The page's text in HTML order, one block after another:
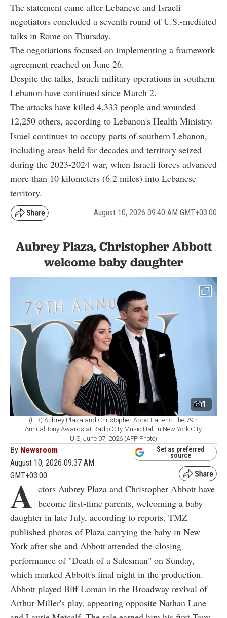
The statement came after Lebanese and Israeli
negotiators concluded a seventh round of U.S.-mediated
talks in Rome on Thursday.
The negotiations focused on implementing a framework
agreement reached on June 26.
Despite the talks, Israeli military operations in southern
Lebanon have continued since March 2.
The attacks have killed 4,333 people and wounded
12,250 others, according to Lebanon's Health Ministry.
Israel continues to occupy parts of southern Lebanon,
including areas held for decades and territory seized
during the 2023-2024 war, when Israeli forces advanced
more than 10 kilometers (6.2 miles) into Lebanese
territory.
August 10, 2026 09:40 AM GMT+03:00
Aubrey Plaza, Christopher Abbott
welcome baby daughter
1
(L-R) Aubrey Plaza and Christopher Abbott attend The 79th
Annual Tony Awards at Radio City Music Hall in New York City,
U.S, June 07, 2026 (AFP Photo)
By Newsroom
August 10, 2026 09:37 AM
GMT+03:00
Set as preferred
source
A ctors Aubrey Plaza and Christopher Abbott have
become first-time parents, welcoming a baby
daughter in late July, according to reports. TMZ
published photos of Plaza carrying the baby in New
York after she and Abbott attended the closing
performance of "Death of a Salesman" on Sunday,
which marked Abbott's final night in the production.
Abbott played Biff Loman in the Broadway revival of
Arthur Miller's play, appearing opposite Nathan Lane